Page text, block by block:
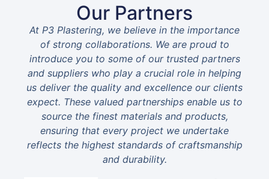
Our Partners
At P3 Plastering, we believe in the importance
of strong collaborations. We are proud to
introduce you to some of our trusted partners
and suppliers who play a crucial role in helping
us deliver the quality and excellence our clients
expect. These valued partnerships enable us to
source the finest materials and products,
ensuring that every project we undertake
reflects the highest standards of craftsmanship
and durability.